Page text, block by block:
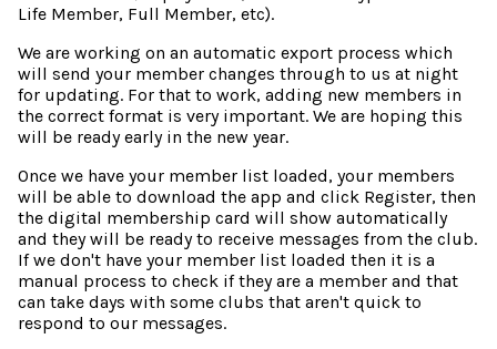
Life Member, Full Member, etc).
We are working on an automatic export process which
will send your member changes through to us at night
for updating. For that to work, adding new members in
the correct format is very important. We are hoping this
will be ready early in the new year.
Once we have your member list loaded, your members
will be able to download the app and click Register, then
the digital membership card will show automatically
and they will be ready to receive messages from the club.
If we don't have your member list loaded then it is a
manual process to check if they are a member and that
can take days with some clubs that aren't quick to
respond to our messages.